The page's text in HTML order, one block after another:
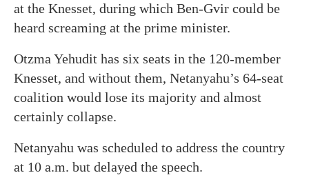
at the Knesset, during which Ben-Gvir could be
heard screaming at the prime minister.
Otzma Yehudit has six seats in the 120-member
Knesset, and without them, Netanyahu’s 64-seat
coalition would lose its majority and almost
certainly collapse.
Netanyahu was scheduled to address the country
at 10 a.m. but delayed the speech.